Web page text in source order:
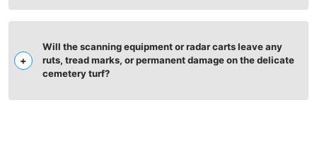
Will the scanning equipment or radar carts leave any
ruts, tread marks, or permanent damage on the delicate
cemetery turf?